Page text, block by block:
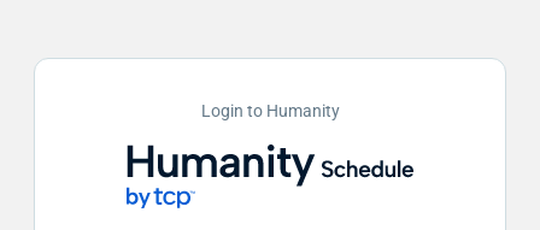
Login to Humanity